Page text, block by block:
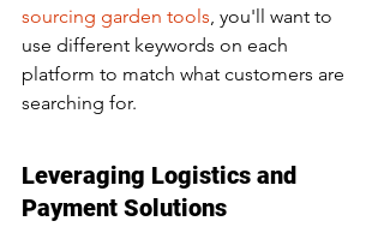
sourcing garden tools , you'll want to
use different keywords on each
platform to match what customers are
searching for.
Leveraging Logistics and
Payment Solutions